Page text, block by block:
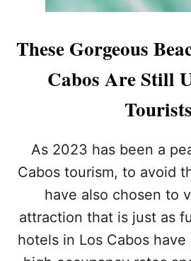
These Gorgeous
Cabos Are Still
Tourists
As 2023 has been a
Cabos tourism, to avoid
have also chosen to
attraction that is just as
hotels in Los Cabos